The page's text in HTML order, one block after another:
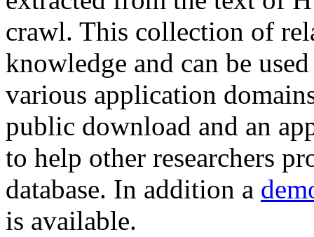
crawl. This collection of
knowledge and can be
various application
public download and an
to help other researchers
database. In addition a
is available.